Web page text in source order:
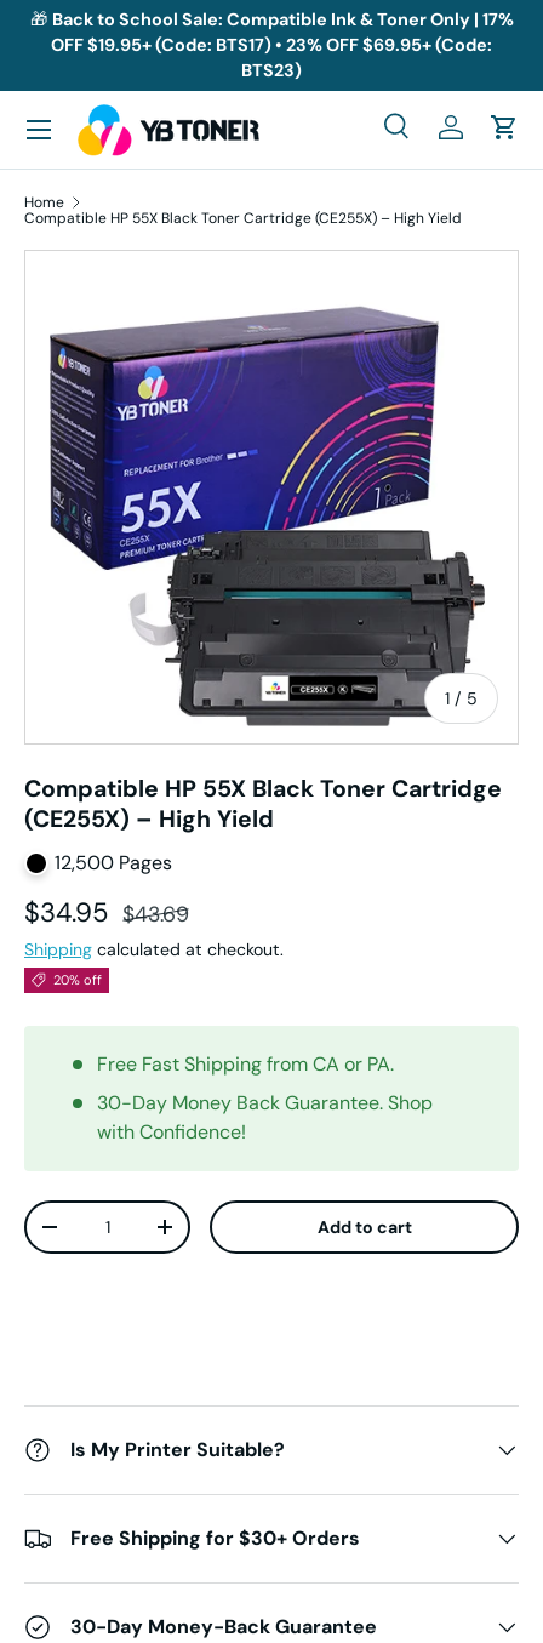
Skip to content
🎁 Back to School Sale: Compatible Ink & Toner Only | 17%
OFF $19.95+ (Code: BTS17) • 23% OFF $69.95+ (Code:
BTS23)
Search
SearchLog inCart
Menu
Home
Compatible HP 55X Black Toner Cartridge (CE255X) – High Yield
1 / of
5
Compatible HP 55X Black Toner Cartridge
(CE255X) – High Yield
12,500 Pages
Sale price
$34.95 Regular price
$43.69
Shipping calculated at checkout.
20% off
Free Fast Shipping from CA or PA.
30-Day Money Back Guarantee. Shop
with Confidence!
Qty
Decrease quantityIncrease quantity Add to cart
Is My Printer Suitable?
Free Shipping for $30+ Orders
30-Day Money-Back Guarantee